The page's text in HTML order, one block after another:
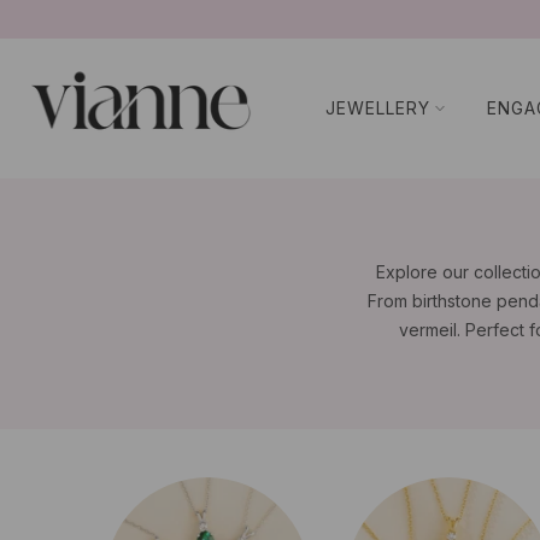
JEWELLERY
Explore our
From birthstone
vermeil. Perfect